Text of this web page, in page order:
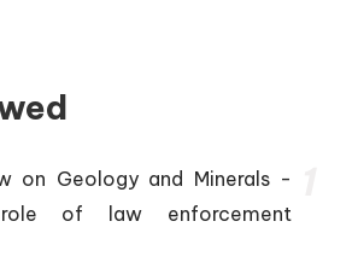
on Geology and Minerals -
of law enforcement